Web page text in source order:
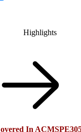
Highlights
In